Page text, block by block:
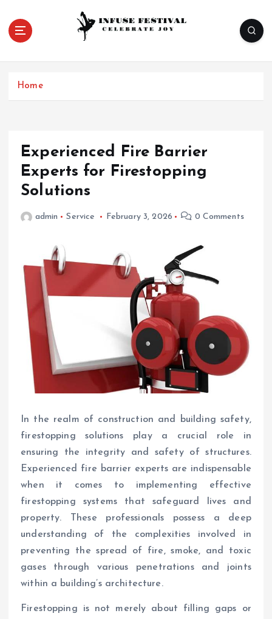
t
Celebrate Joy
Home
Experienced Fire Barrier
Experts for Firestopping
Solutions
admin Service February 3, 2026 0 Comments
In the realm of construction and building safety,
firestopping solutions play a crucial role in
ensuring the integrity and safety of structures.
Experienced fire barrier experts are indispensable
when it comes to implementing effective
firestopping systems that safeguard lives and
property. These professionals possess a deep
understanding of the complexities involved in
preventing the spread of fire, smoke, and toxic
gases through various penetrations and joints
within a building’s architecture.
Firestopping is not merely about filling gaps or